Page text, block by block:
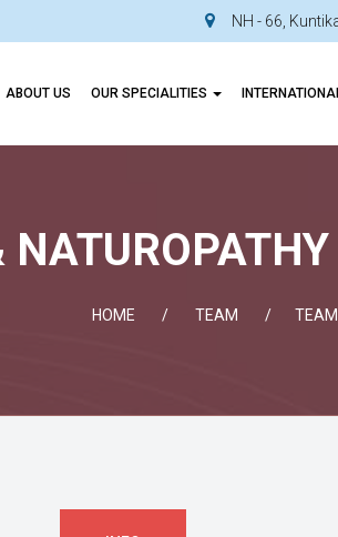
NH - 66,
ABOUT US OUR SPECIALITIES
HOME TEAM